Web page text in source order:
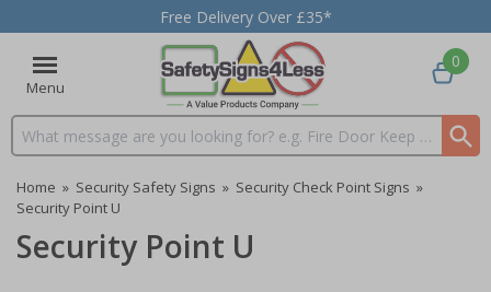
Free Delivery Over £35*
Menu
Search input box
0
Home » Security Safety Signs » Security Check Point Signs »
Security Point U
Security Point U